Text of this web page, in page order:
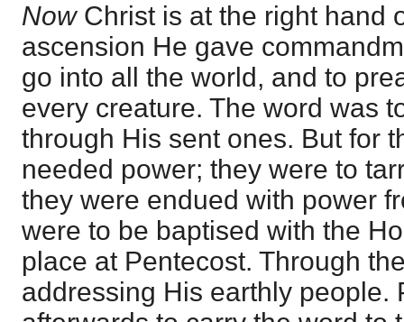
NowChrist is at the right hand
ascension He gave
go into all the world, and to
every creature. The word was
through His sent ones. But for
needed power; they were to
they were endued with power
were to be baptised with the
place at Pentecost. Through
addressing His earthly people.